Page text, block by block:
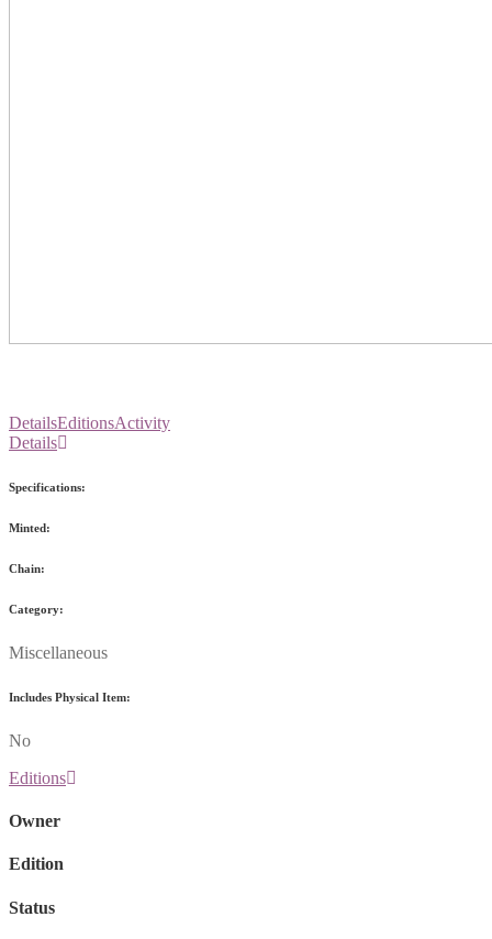
DetailsEditionsActivity
Details
Specifications:
Minted:
Chain:
Category:
Miscellaneous
Includes Physical Item:
No
Editions
Owner
Edition
Status